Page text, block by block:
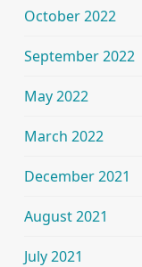
October 2022
September 2022
May 2022
March 2022
December 2021
August 2021
July 2021